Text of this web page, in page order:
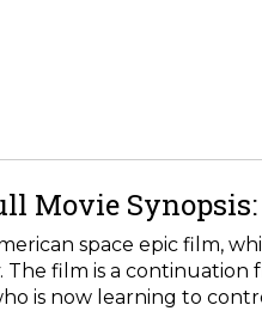
Movie Synopsis:
space epic film,
film is a continuation
is now learning to